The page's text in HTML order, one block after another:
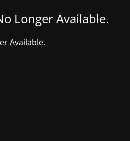
Longer Available.
Available.